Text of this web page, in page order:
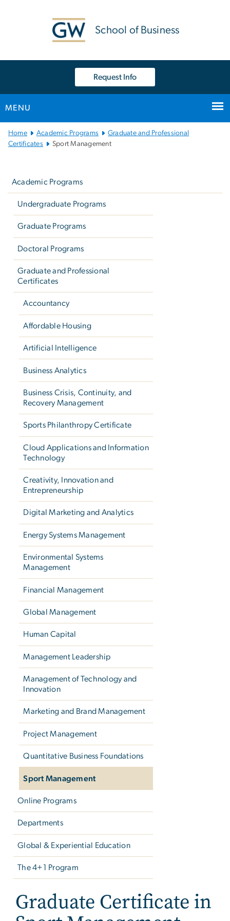
School of Business
Request Info
MENU
Main Bootstrap Navigation
Home Academic Programs
Graduate and Professional
Certificates
Sport Management
Academic Programs
Undergraduate Programs
Graduate Programs
Doctoral Programs
Graduate and Professional
Certificates
Accountancy
Affordable Housing
Artificial Intelligence
Business Analytics
Business Crisis, Continuity, and
Recovery Management
Sports Philanthropy Certificate
Cloud Applications and Information
Technology
Creativity, Innovation and
Entrepreneurship
Digital Marketing and Analytics
Energy Systems Management
Environmental Systems
Management
Financial Management
Global Management
Human Capital
Management Leadership
Management of Technology and
Innovation
Marketing and Brand Management
Project Management
Quantitative Business Foundations
Sport Management
Online Programs
Departments
Global & Experiential Education
The 4+1 Program
Graduate Certificate in